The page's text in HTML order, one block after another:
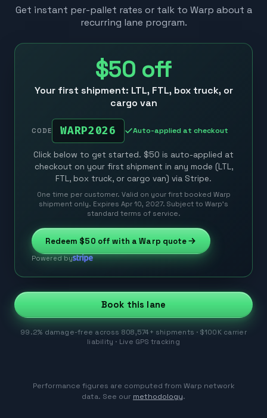
Get instant per-pallet rates or talk to Warp about a
recurring lane program.
$50 off
Your first shipment: LTL, FTL, box truck, or
cargo van
CODE WARP2026 Auto-applied at checkout
Click below to get started. $50 is auto-applied at
checkout on your first shipment in any mode (LTL,
FTL, box truck, or cargo van) via Stripe.
One time per customer. Valid on your first booked Warp
shipment only. Expires Apr 10, 2027. Subject to Warp’s
standard terms of service.
Redeem $50 off with a Warp quote
Powered by
Book this lane
99.2% damage-free across 808,574+ shipments · $100K carrier
liability · Live GPS tracking
Performance figures are computed from Warp network
data. See our methodology.